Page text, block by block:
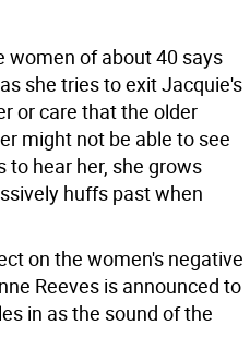
women of about 40 says
she tries to exit Jacquie's
or care that the older
might not be able to see
to hear her, she grows
huffs past when
on the women's negative
Reeves is announced to
in as the sound of the